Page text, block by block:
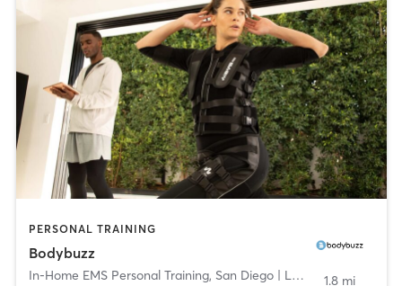
PERSONAL TRAINING
Bodybuzz
In-Home EMS Personal Training, San Diego | Los Angeles
1.8 mi